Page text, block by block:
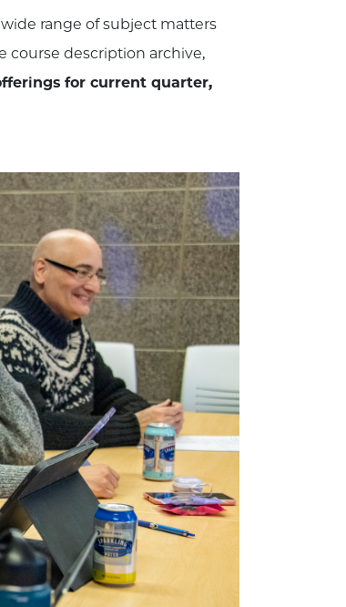
range of subject matters
course description archive,
for current quarter,